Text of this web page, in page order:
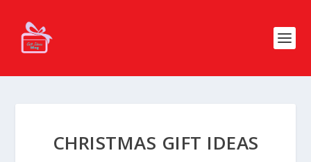
CHRISTMAS GIFT IDEAS